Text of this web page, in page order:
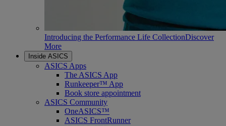
Introducing the Performance Life CollectionDiscover
More
Inside ASICS
ASICS Apps
The ASICS App
Runkeeper™ App
Book store appointment
ASICS Community
OneASICS™
ASICS FrontRunner